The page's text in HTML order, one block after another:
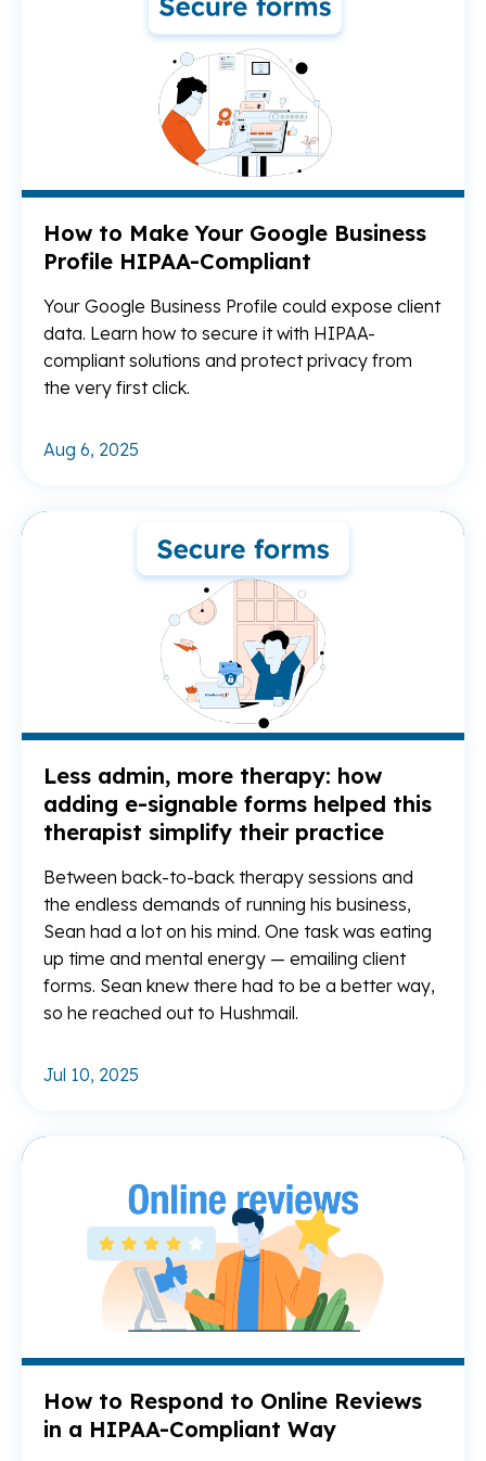
How to Make Your Google Business
Profile HIPAA-Compliant
Your Google Business Profile could expose client
data. Learn how to secure it with HIPAA-
compliant solutions and protect privacy from
the very first click.
Aug 6, 2025
Less admin, more therapy: how
adding e-signable forms helped this
therapist simplify their practice
Between back-to-back therapy sessions and
the endless demands of running his business,
Sean had a lot on his mind. One task was eating
up time and mental energy — emailing client
forms. Sean knew there had to be a better way,
so he reached out to Hushmail.
Jul 10, 2025
How to Respond to Online Reviews
in a HIPAA-Compliant Way